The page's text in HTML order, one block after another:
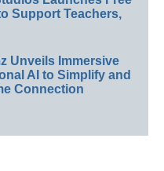
Support Teachers,
Unveils Immersive
AI to Simplify and
Connection